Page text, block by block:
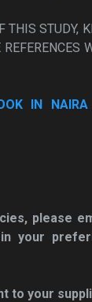
THIS STUDY,
IN
please
your
to your